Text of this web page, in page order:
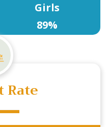
Girls
89%
Rate